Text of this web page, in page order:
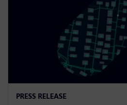
PRESS RELEASE